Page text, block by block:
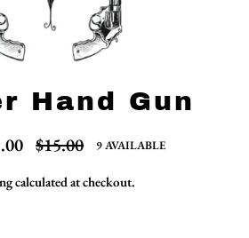
Hand Gun
Regular
price
$15.00 9 AVAILABLE
calculated at checkout.